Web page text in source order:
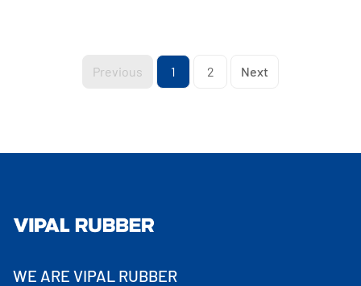
Previous 1 2 Next
WE ARE VIPAL RUBBER